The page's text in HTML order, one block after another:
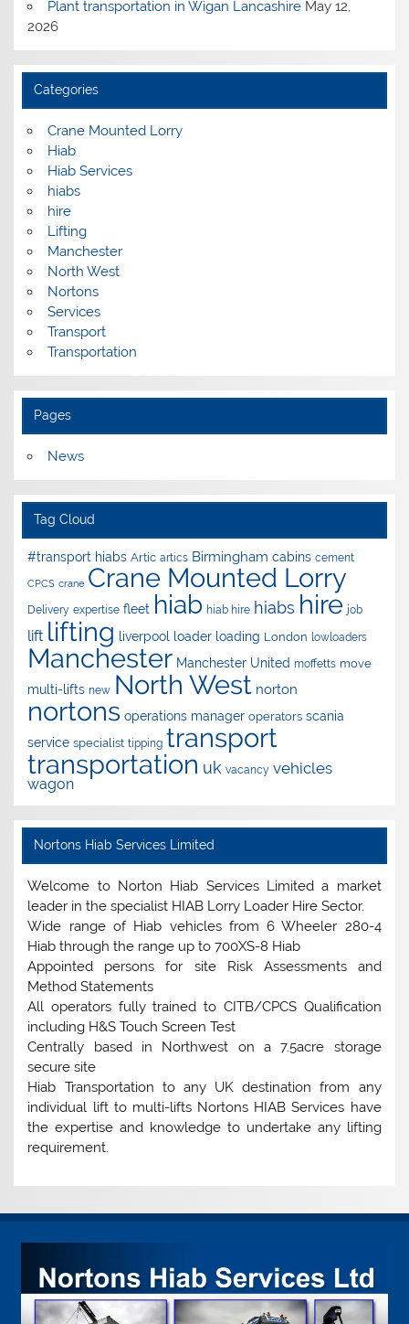
Plant transportation in Wigan Lancashire May 12,
2026
Categories
Crane Mounted Lorry
Hiab
Hiab Services
hiabs
hire
Lifting
Manchester
North West
Nortons
Services
Transport
Transportation
Pages
News
Tag Cloud
#transport hiabs Artic artics Birmingham cabins cement
CPCS crane Crane Mounted Lorry
Delivery expertise fleet hiab hiab hire hiabs hire job
lift lifting liverpool loader loading London lowloaders
Manchester Manchester United moffetts move
multi-lifts new North West norton
nortons operations manager operators scania
service specialist tipping transport
transportation uk vacancy vehicles
wagon
Nortons Hiab Services Limited
Welcome to Norton Hiab Services Limited a market
leader in the specialist HIAB Lorry Loader Hire Sector.
Wide range of Hiab vehicles from 6 Wheeler 280-4
Hiab through the range up to 700XS-8 Hiab
Appointed persons for site Risk Assessments and
Method Statements
All operators fully trained to CITB/CPCS Qualification
including H&S Touch Screen Test
Centrally based in Northwest on a 7.5acre storage
secure site
Hiab Transportation to any UK destination from any
individual lift to multi-lifts Nortons HIAB Services have
the expertise and knowledge to undertake any lifting
requirement.